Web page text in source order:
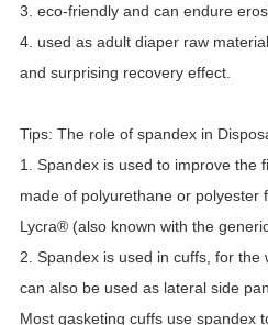
3. eco-friendly and can endure
4. used as adult diaper raw
and surprising recovery effect.
Tips: The role of spandex in
1. Spandex is used to improve the
made of polyurethane or polyester
Lycra® (also known with the
2. Spandex is used in cuffs, for
can also be used as lateral side
Most gasketing cuffs use spandex